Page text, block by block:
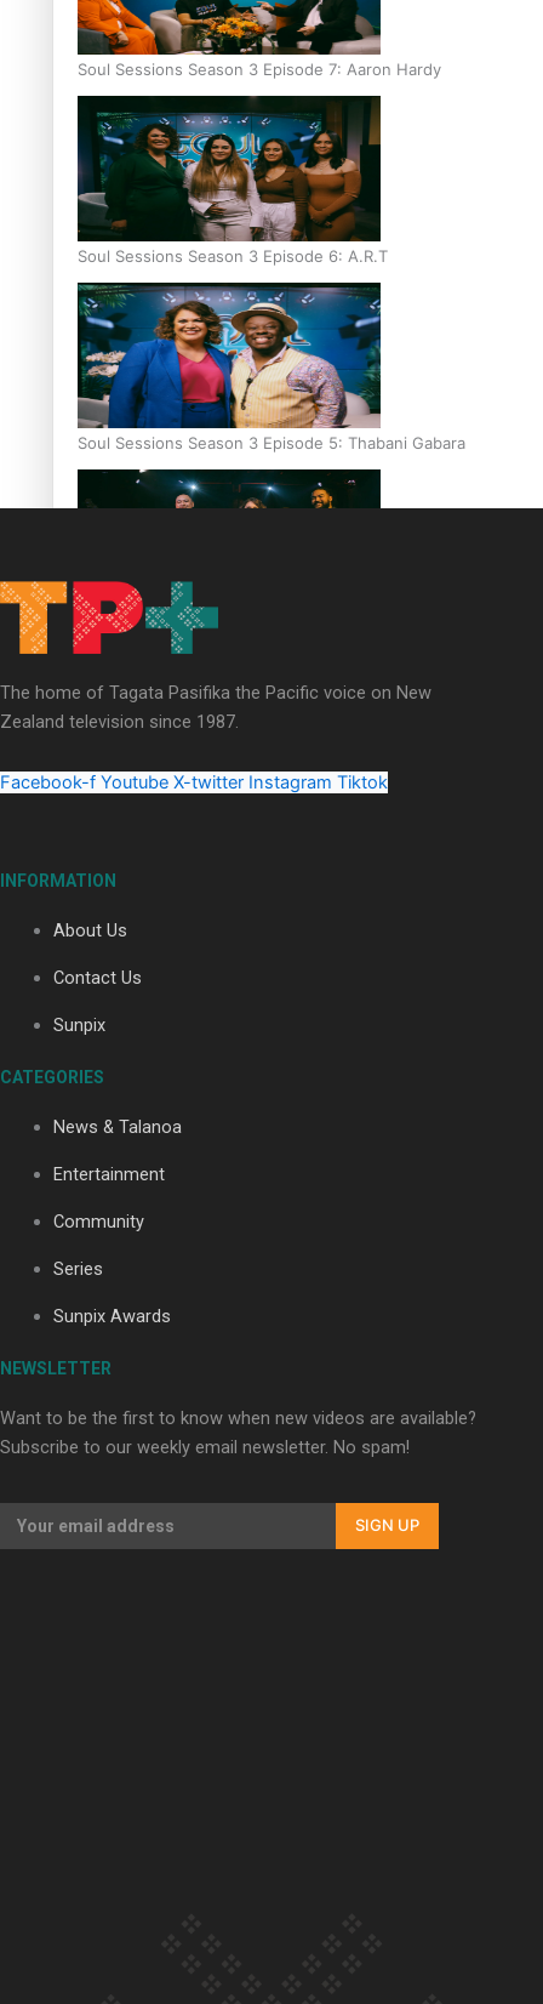
Soul Sessions Season 3 Episode 7: Aaron Hardy
Soul Sessions Season 3 Episode 6: A.R.T
Soul Sessions Season 3 Episode 5: Thabani Gabara
Soul Sessions Season 3: Whakaria Mai by The Shades ft
Sara-Jane
Maisey Rika
The home of Tagata Pasifika the Pacific voice on New
Zealand television since 1987.
Facebook-f Youtube X-twitter Instagram Tiktok
INFORMATION
About Us
Contact Us
Sunpix
CATEGORIES
News & Talanoa
Entertainment
Community
Series
Sunpix Awards
NEWSLETTER
Want to be the first to know when new videos are available?
Subscribe to our weekly email newsletter. No spam!
SIGN UP